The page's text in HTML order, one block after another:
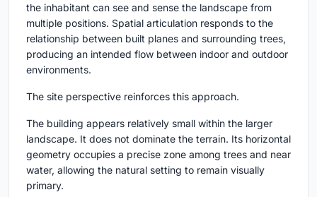
the inhabitant can see and sense the landscape from
multiple positions. Spatial articulation responds to the
relationship between built planes and surrounding trees,
producing an intended flow between indoor and outdoor
environments.
The site perspective reinforces this approach.
The building appears relatively small within the larger
landscape. It does not dominate the terrain. Its horizontal
geometry occupies a precise zone among trees and near
water, allowing the natural setting to remain visually
primary.